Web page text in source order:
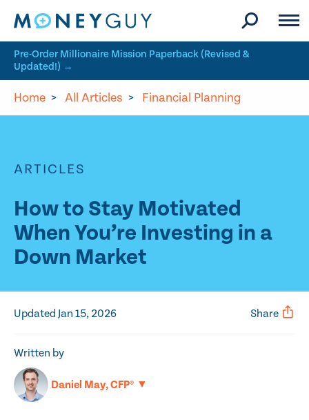
Pre-Order Millionaire Mission Paperback (Revised &
Updated!) →
Home > All Articles > Financial Planning
ARTICLES
How to Stay Motivated
When You’re Investing in a
Down Market
Written by
Daniel May, CFP® ▼
Updated Jan 15, 2026 Share